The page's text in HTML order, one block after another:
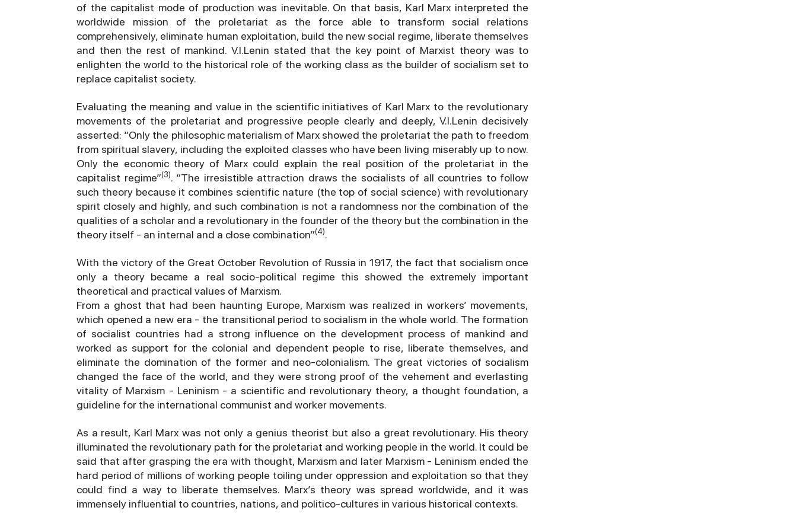
of the capitalist mode of production was inevitable. On that basis, Karl Marx interpreted the
worldwide mission of the proletariat as the force able to transform social relations
comprehensively, eliminate human exploitation, build the new social regime, liberate themselves
and then the rest of mankind. V.I.Lenin stated that the key point of Marxist theory was to
enlighten the world to the historical role of the working class as the builder of socialism set to
replace capitalist society.
Evaluating the meaning and value in the scientific initiatives of Karl Marx to the revolutionary
movements of the proletariat and progressive people clearly and deeply, V.I.Lenin decisively
asserted: “Only the philosophic materialism of Marx showed the proletariat the path to freedom
from spiritual slavery, including the exploited classes who have been living miserably up to now.
Only the economic theory of Marx could explain the real position of the proletariat in the
capitalist regime”(3). “The irresistible attraction draws the socialists of all countries to follow
such theory because it combines scientific nature (the top of social science) with revolutionary
spirit closely and highly, and such combination is not a randomness nor the combination of the
qualities of a scholar and a revolutionary in the founder of the theory but the combination in the
theory itself - an internal and a close combination”(4).
With the victory of the Great October Revolution of Russia in 1917, the fact that socialism once
only a theory became a real socio-political regime this showed the extremely important
theoretical and practical values of Marxism.
From a ghost that had been haunting Europe, Marxism was realized in workers’ movements,
which opened a new era - the transitional period to socialism in the whole world. The formation
of socialist countries had a strong influence on the development process of mankind and
worked as support for the colonial and dependent people to rise, liberate themselves, and
eliminate the domination of the former and neo-colonialism. The great victories of socialism
changed the face of the world, and they were strong proof of the vehement and everlasting
vitality of Marxism - Leninism - a scientific and revolutionary theory, a thought foundation, a
guideline for the international communist and worker movements.
As a result, Karl Marx was not only a genius theorist but also a great revolutionary. His theory
illuminated the revolutionary path for the proletariat and working people in the world. It could be
said that after grasping the era with thought, Marxism and later Marxism - Leninism ended the
hard period of millions of working people toiling under oppression and exploitation so that they
could find a way to liberate themselves. Marx’s theory was spread worldwide, and it was
immensely influential to countries, nations, and politico-cultures in various historical contexts.